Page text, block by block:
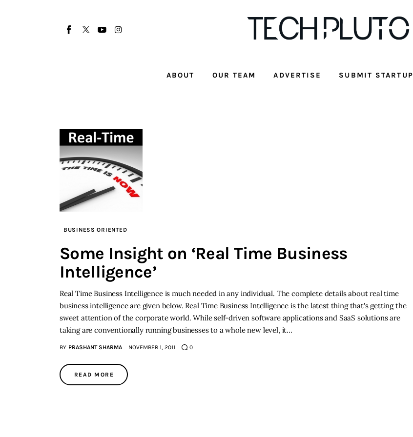
ABOUT OUR TEAM ADVERTISE SUBMIT STARTUP
Startup Resources
BUSINESS ORIENTED
Some Insight on ‘Real Time Business
Intelligence’
Real Time Business Intelligence is much needed in any individual. The complete details about real time
business intelligence are given below. Real Time Business Intelligence is the latest thing that's getting the
sweet attention of the corporate world. While self-driven software applications and SaaS solutions are
taking are conventionally running businesses to a whole new level, it…
BY PRASHANT SHARMA NOVEMBER 1, 2011 0
READ MORE